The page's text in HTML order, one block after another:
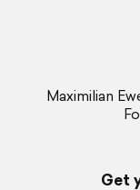
Maximilian
Get